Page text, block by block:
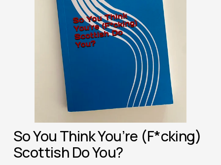
So You Think You’re (F*cking)
Scottish Do You?